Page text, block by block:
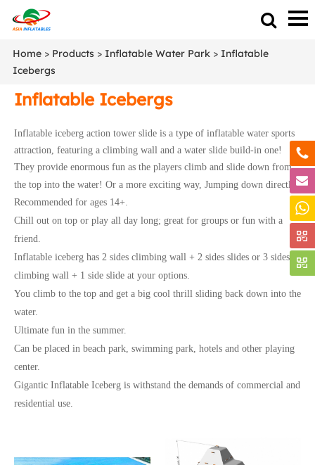
Home > Products > Inflatable Water Park > Inflatable
Icebergs
Inflatable Icebergs
Inflatable iceberg action tower slide is a type of inflatable water sports
attraction, featuring a climbing wall and a water slide build-in one!
They provide enormous fun as the players climb and slide down from
the top into the water! Or a more exciting way, Jumping down directly!
Recommended for ages 14+.
Chill out on top or play all day long; great for groups or fun with a
friend.
Inflatable iceberg has 2 sides climbing wall + 2 sides slides or 3 sides
climbing wall + 1 side slide at your options.
You climb to the top and get a big cool thrill sliding back down into the
water.
Ultimate fun in the summer.
Can be placed in beach park, swimming park, hotels and other playing
center.
Gigantic Inflatable Iceberg is withstand the demands of commercial and
residential use.